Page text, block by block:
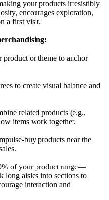
your products irresistibly
encourages exploration,
a first visit.
product or theme to anchor
to create visual balance and
related products (e.g.,
items work together.
buy products near the
of your product range—
long aisles into sections to
interaction and